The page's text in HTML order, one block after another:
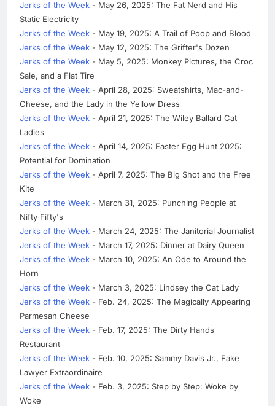
Jerks of the Week - May 26, 2025: The Fat Nerd and His
Static Electricity
Jerks of the Week - May 19, 2025: A Trail of Poop and Blood
Jerks of the Week - May 12, 2025: The Grifter's Dozen
Jerks of the Week - May 5, 2025: Monkey Pictures, the Croc
Sale, and a Flat Tire
Jerks of the Week - April 28, 2025: Sweatshirts, Mac-and-
Cheese, and the Lady in the Yellow Dress
Jerks of the Week - April 21, 2025: The Wiley Ballard Cat
Ladies
Jerks of the Week - April 14, 2025: Easter Egg Hunt 2025:
Potential for Domination
Jerks of the Week - April 7, 2025: The Big Shot and the Free
Kite
Jerks of the Week - March 31, 2025: Punching People at
Nifty Fifty's
Jerks of the Week - March 24, 2025: The Janitorial Journalist
Jerks of the Week - March 17, 2025: Dinner at Dairy Queen
Jerks of the Week - March 10, 2025: An Ode to Around the
Horn
Jerks of the Week - March 3, 2025: Lindsey the Cat Lady
Jerks of the Week - Feb. 24, 2025: The Magically Appearing
Parmesan Cheese
Jerks of the Week - Feb. 17, 2025: The Dirty Hands
Restaurant
Jerks of the Week - Feb. 10, 2025: Sammy Davis Jr., Fake
Lawyer Extraordinaire
Jerks of the Week - Feb. 3, 2025: Step by Step: Woke by
Woke